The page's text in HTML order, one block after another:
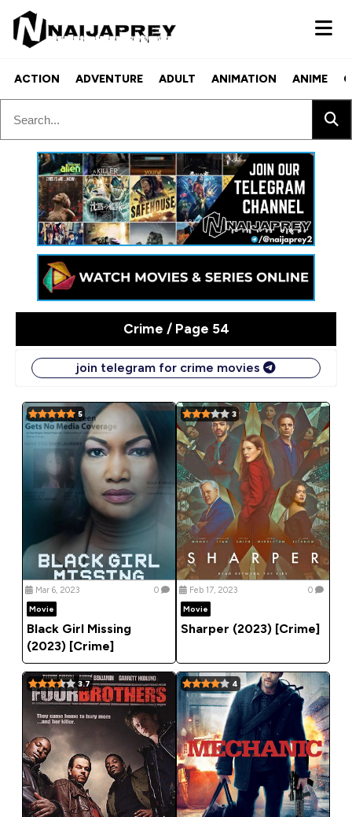
ACTION ADVENTURE ADULT ANIMATION ANIME
Crime / Page 54
join telegram for crime movies
5
Mar 6, 2023
0
Movie
Black Girl Missing
(2023) [Crime]
3
Feb 17, 2023
0
Movie
Sharper (2023) [Crime]
3.7 4